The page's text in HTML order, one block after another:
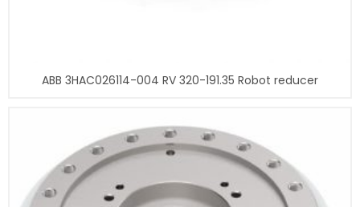
ABB 3HAC026114-004 RV 320-191.35 Robot reducer